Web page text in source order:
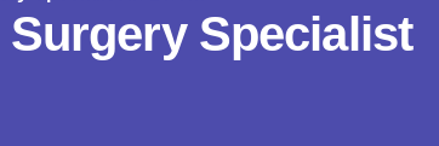
Specialist